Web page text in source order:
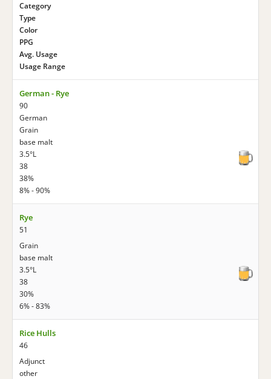
Category
Type
Color
PPG
Avg. Usage
Usage Range
German - Rye
90
German
Grain
base malt
3.5°L
38
38%
8% - 90%
Rye
51
Grain
base malt
3.5°L
38
30%
6% - 83%
Rice Hulls
46
Adjunct
other